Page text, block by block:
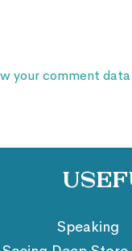
your comment data
Speaking